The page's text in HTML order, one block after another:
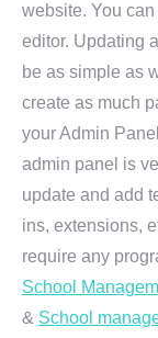
website. You
editor. Updating
be as simple as
create as much
your Admin
admin panel is
update and add
ins, extensions,
require any
School
& School